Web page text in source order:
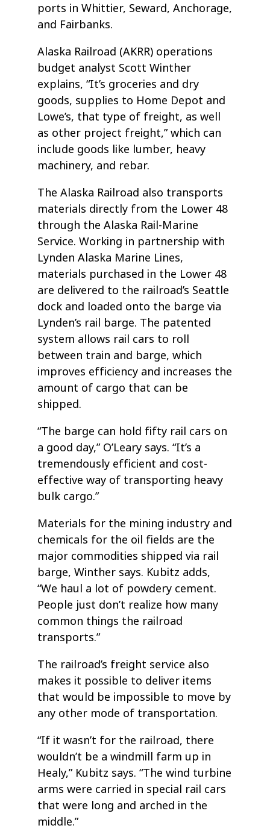
ports in Whittier, Seward, Anchorage,
and Fairbanks.
Alaska Railroad (AKRR) operations
budget analyst Scott Winther
explains, “It’s groceries and dry
goods, supplies to Home Depot and
Lowe’s, that type of freight, as well
as other project freight,” which can
include goods like lumber, heavy
machinery, and rebar.
The Alaska Railroad also transports
materials directly from the Lower 48
through the Alaska Rail-Marine
Service. Working in partnership with
Lynden Alaska Marine Lines,
materials purchased in the Lower 48
are delivered to the railroad’s Seattle
dock and loaded onto the barge via
Lynden’s rail barge. The patented
system allows rail cars to roll
between train and barge, which
improves efficiency and increases the
amount of cargo that can be
shipped.
“The barge can hold fifty rail cars on
a good day,” O’Leary says. “It’s a
tremendously efficient and cost-
effective way of transporting heavy
bulk cargo.”
Materials for the mining industry and
chemicals for the oil fields are the
major commodities shipped via rail
barge, Winther says. Kubitz adds,
“We haul a lot of powdery cement.
People just don’t realize how many
common things the railroad
transports.”
The railroad’s freight service also
makes it possible to deliver items
that would be impossible to move by
any other mode of transportation.
“If it wasn’t for the railroad, there
wouldn’t be a windmill farm up in
Healy,” Kubitz says. “The wind turbine
arms were carried in special rail cars
that were long and arched in the
middle.”